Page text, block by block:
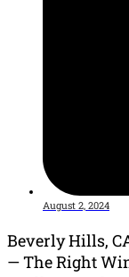
August 2, 2024
Beverly Hills,
—The Right